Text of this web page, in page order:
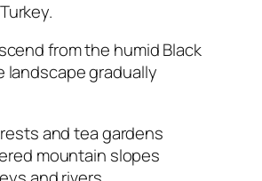
from the humid Black
landscape gradually
and tea gardens
mountain slopes